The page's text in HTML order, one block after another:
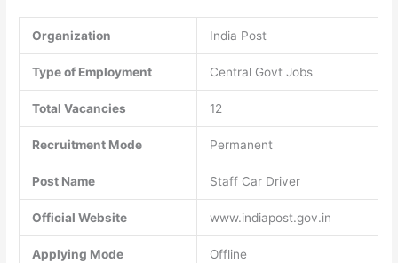
Organization India Post
Type of Employment Central Govt Jobs
Total Vacancies 12
Recruitment Mode Permanent
Post Name Staff Car Driver
Official Website www.indiapost.gov.in
Applying Mode Offline